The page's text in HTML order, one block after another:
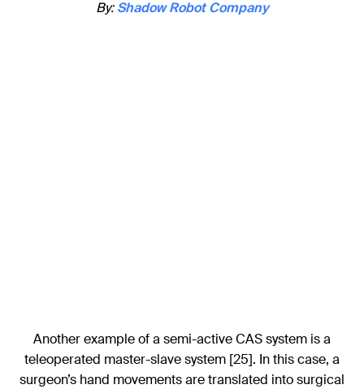
By:Shadow Robot Company
Another example of a semi-active CAS system is a
teleoperated master-slave system [25]. In this case, a
surgeon’s hand movements are translated into surgical